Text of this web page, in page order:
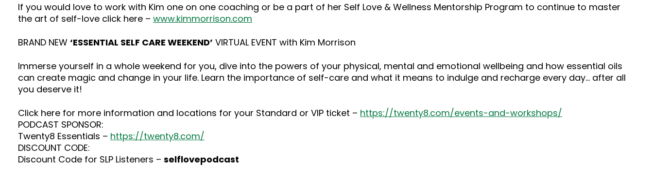
If you would love to work with Kim one on one coaching or be a part of her Self Love & Wellness Mentorship Program to continue to master
the art of self-love click here – www.kimmorrison.com
BRAND NEW ‘ESSENTIAL SELF CARE WEEKEND’ VIRTUAL EVENT with Kim Morrison
Immerse yourself in a whole weekend for you, dive into the powers of your physical, mental and emotional wellbeing and how essential oils
can create magic and change in your life. Learn the importance of self-care and what it means to indulge and recharge every day… after all
you deserve it!
Click here for more information and locations for your Standard or VIP ticket – https://twenty8.com/events-and-workshops/
PODCAST SPONSOR:
Twenty8 Essentials – https://twenty8.com/
DISCOUNT CODE:
Discount Code for SLP Listeners – selflovepodcast